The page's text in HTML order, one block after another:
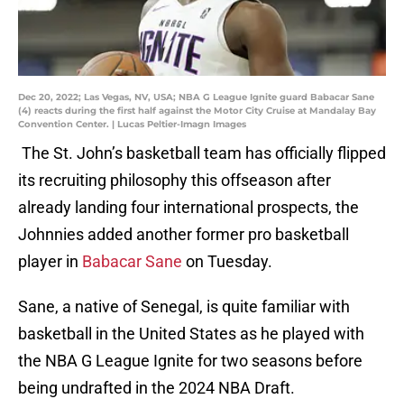
Dec 20, 2022; Las Vegas, NV, USA; NBA G League Ignite guard Babacar Sane
(4) reacts during the first half against the Motor City Cruise at Mandalay Bay
Convention Center. | Lucas Peltier-Imagn Images
The St. John’s basketball team has officially flipped
its recruiting philosophy this offseason after
already landing four international prospects, the
Johnnies added another former pro basketball
player in Babacar Sane on Tuesday.
Sane, a native of Senegal, is quite familiar with
basketball in the United States as he played with
the NBA G League Ignite for two seasons before
being undrafted in the 2024 NBA Draft.